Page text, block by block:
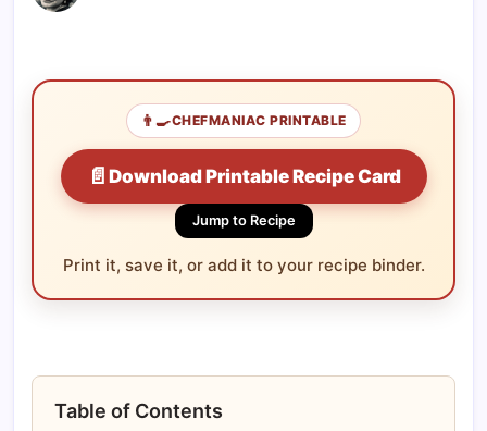
👨‍🍳CHEFMANIAC PRINTABLE
📄 Download Printable Recipe Card
Jump to Recipe
Print it, save it, or add it to your recipe binder.
Table of Contents